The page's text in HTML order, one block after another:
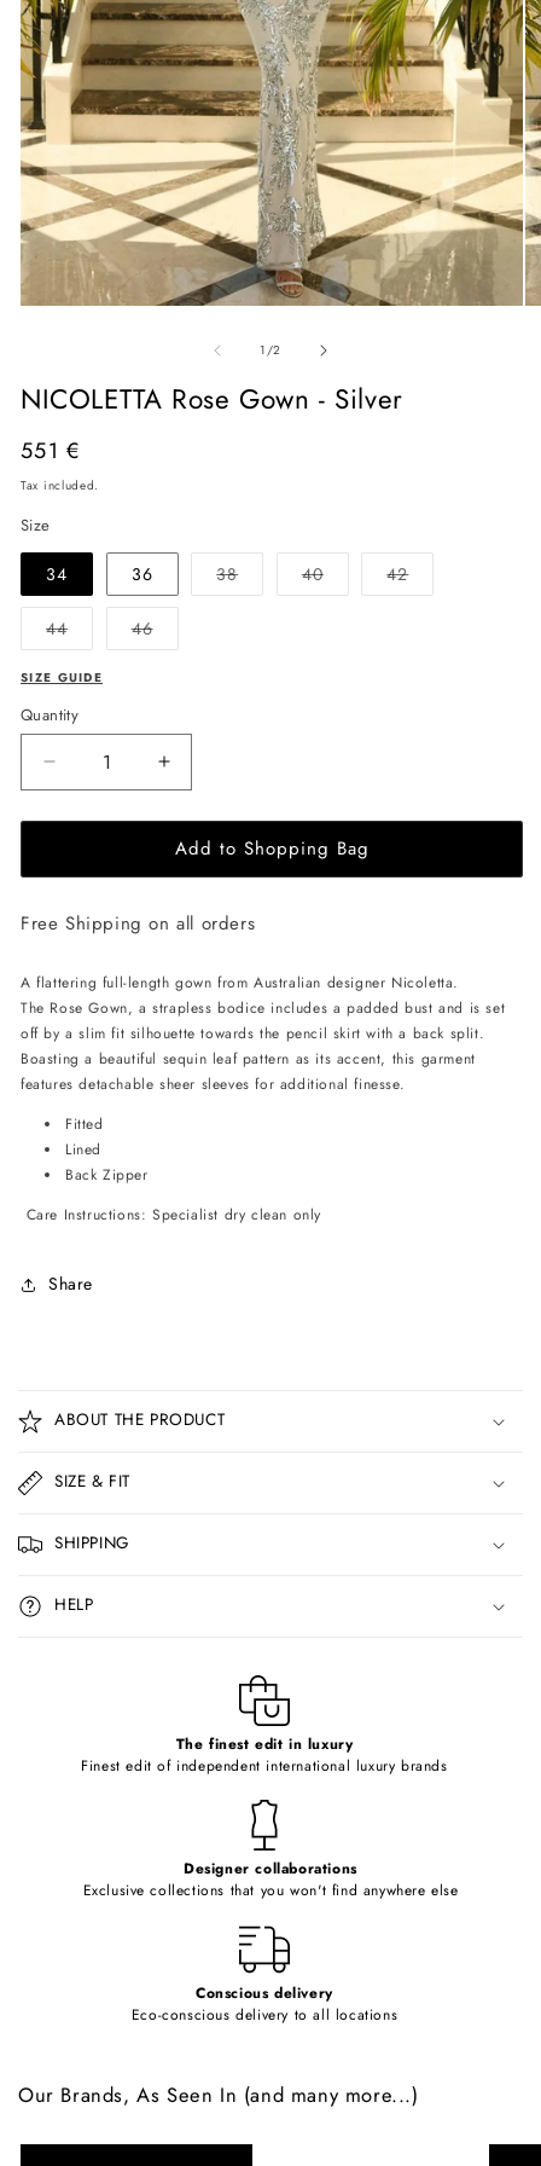
modal
1/of
2
NICOLETTA Rose Gown - Silver
Regular
price
551 €
Tax included.
Size
34 36 38Variant
sold
40Variant
sold
42Variant
sold
44Variant
sold
or
46Variant
sold
SIZE GUIDE
Quantity
Decrease
quantity
for
Rose
-
Increase
quantity
for
NICOLETTA
Rose
-
Add to Shopping Bag
Free Shipping on all orders
A flattering full-length gown from Australian designer Nicoletta.
The Rose Gown, a strapless bodice includes a padded bust and is set
off by a slim fit silhouette towards the pencil skirt with a back split.
Boasting a beautiful sequin leaf pattern as its accent, this garment
features detachable sheer sleeves for additional finesse.
Fitted
Lined
Back Zipper
Care Instructions: Specialist dry clean only
Share
o
l
a
p
s
i
b
ABOUT THE PRODUCT
SIZE & FIT
SHIPPING
HELP
The finest edit in luxury
Finest edit of independent international luxury brands
Designer collaborations
Exclusive collections that you won't find anywhere else
Conscious delivery
Eco-conscious delivery to all locations
Our Brands, As Seen In (and many more...)